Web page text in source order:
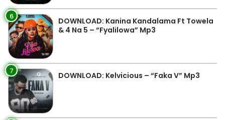
6
DOWNLOAD: Kanina Kandalama Ft Towela
& 4 Na 5 – “Fyalilowa” Mp3
7 DOWNLOAD: Kelvicious – “Faka V” Mp3